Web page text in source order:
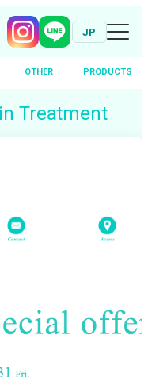
JP
OTHER PRODUCTS
Treatment